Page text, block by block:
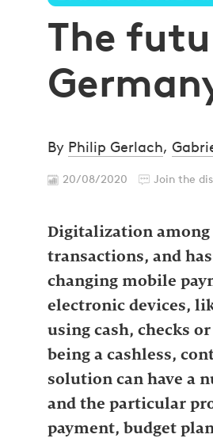
The
By Philip Gerlach,
20/08/2020 Join the
Digitalization
transactions, and
changing mobile
electronic devices,
using cash, checks
being a cashless,
solution can have a
and the particular
payment, budget